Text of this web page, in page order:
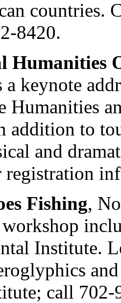
countries.
8420.
Humanities
a keynote
Humanities
addition to
and
registration
Fishing,
Institute.
call 702-